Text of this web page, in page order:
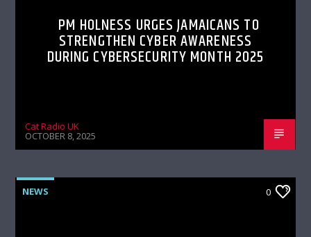
PM HOLNESS URGES JAMAICANS TO
STRENGTHEN CYBER AWARENESS
DURING CYBERSECURITY MONTH 2025
Cat Radio UK
OCTOBER 8, 2025
NEWS 0